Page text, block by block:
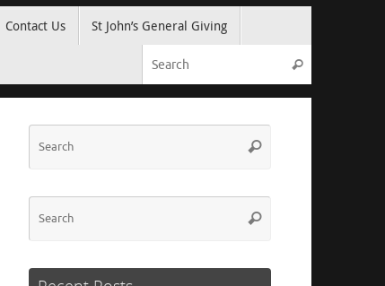
Contact Us
St John’s General Giving
Search
Search
Search